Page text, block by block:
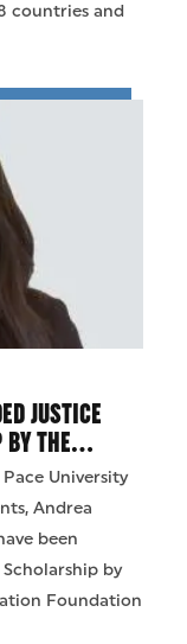
countries and
JUSTICE
BY THE…
University
Andrea
been
by
Foundation